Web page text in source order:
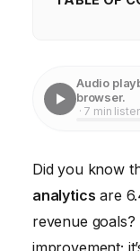
Data Point #2:
Reach $38.6
Audio
browser.
· 7 min
Did you know
analytics are
revenue goals?